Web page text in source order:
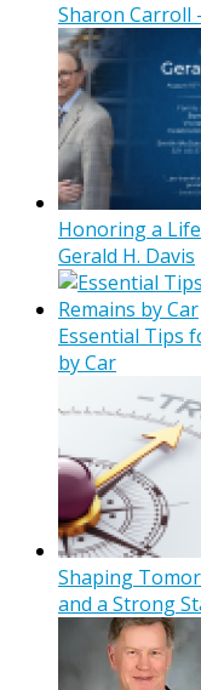
Sharon Carroll
Honoring a
Gerald H. Davis
Essential Tips
by Car
Shaping
and a Strong